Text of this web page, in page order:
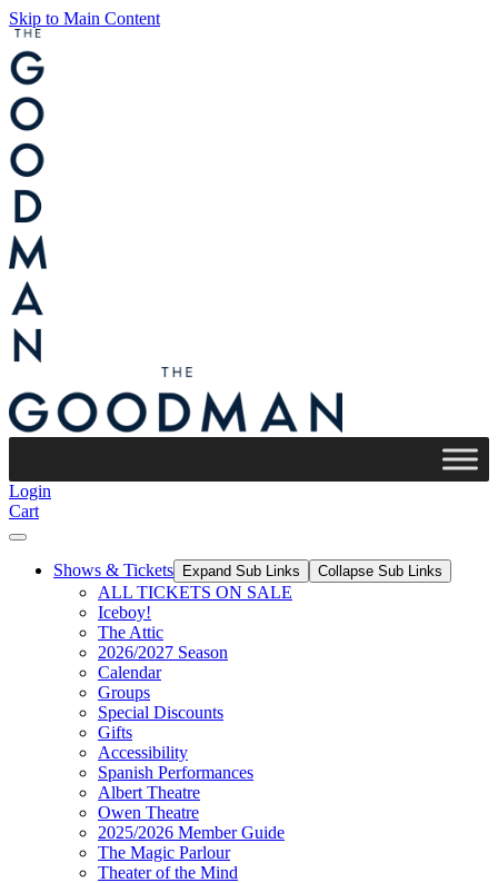
Skip to Main Content
Login
Cart
Shows & Tickets Expand Sub Links Collapse Sub Links
ALL TICKETS ON SALE
Iceboy!
The Attic
2026/2027 Season
Calendar
Groups
Special Discounts
Gifts
Accessibility
Spanish Performances
Albert Theatre
Owen Theatre
2025/2026 Member Guide
The Magic Parlour
Theater of the Mind